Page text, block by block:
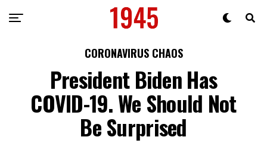
CORONAVIRUS CHAOS
President Biden Has
COVID-19. We Should Not
Be Surprised